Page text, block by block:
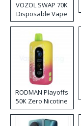
VOZOL SWAP 70K
Disposable Vape
RODMAN Playoffs
50K Zero Nicotine
Disposable Vape